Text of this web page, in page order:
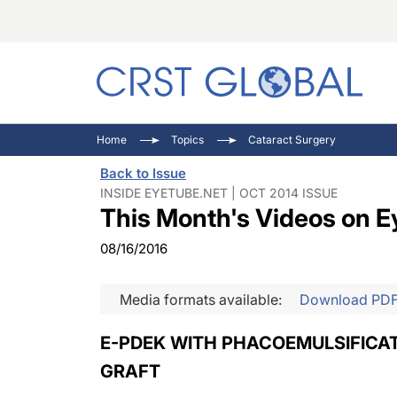
Home Topics Cataract Surgery
Back to Issue
INSIDE EYETUBE.NET | OCT 2014 ISSUE
This Month's Videos on
08/16/2016
Media formats available: Download
E-PDEK WITH
GRAFT